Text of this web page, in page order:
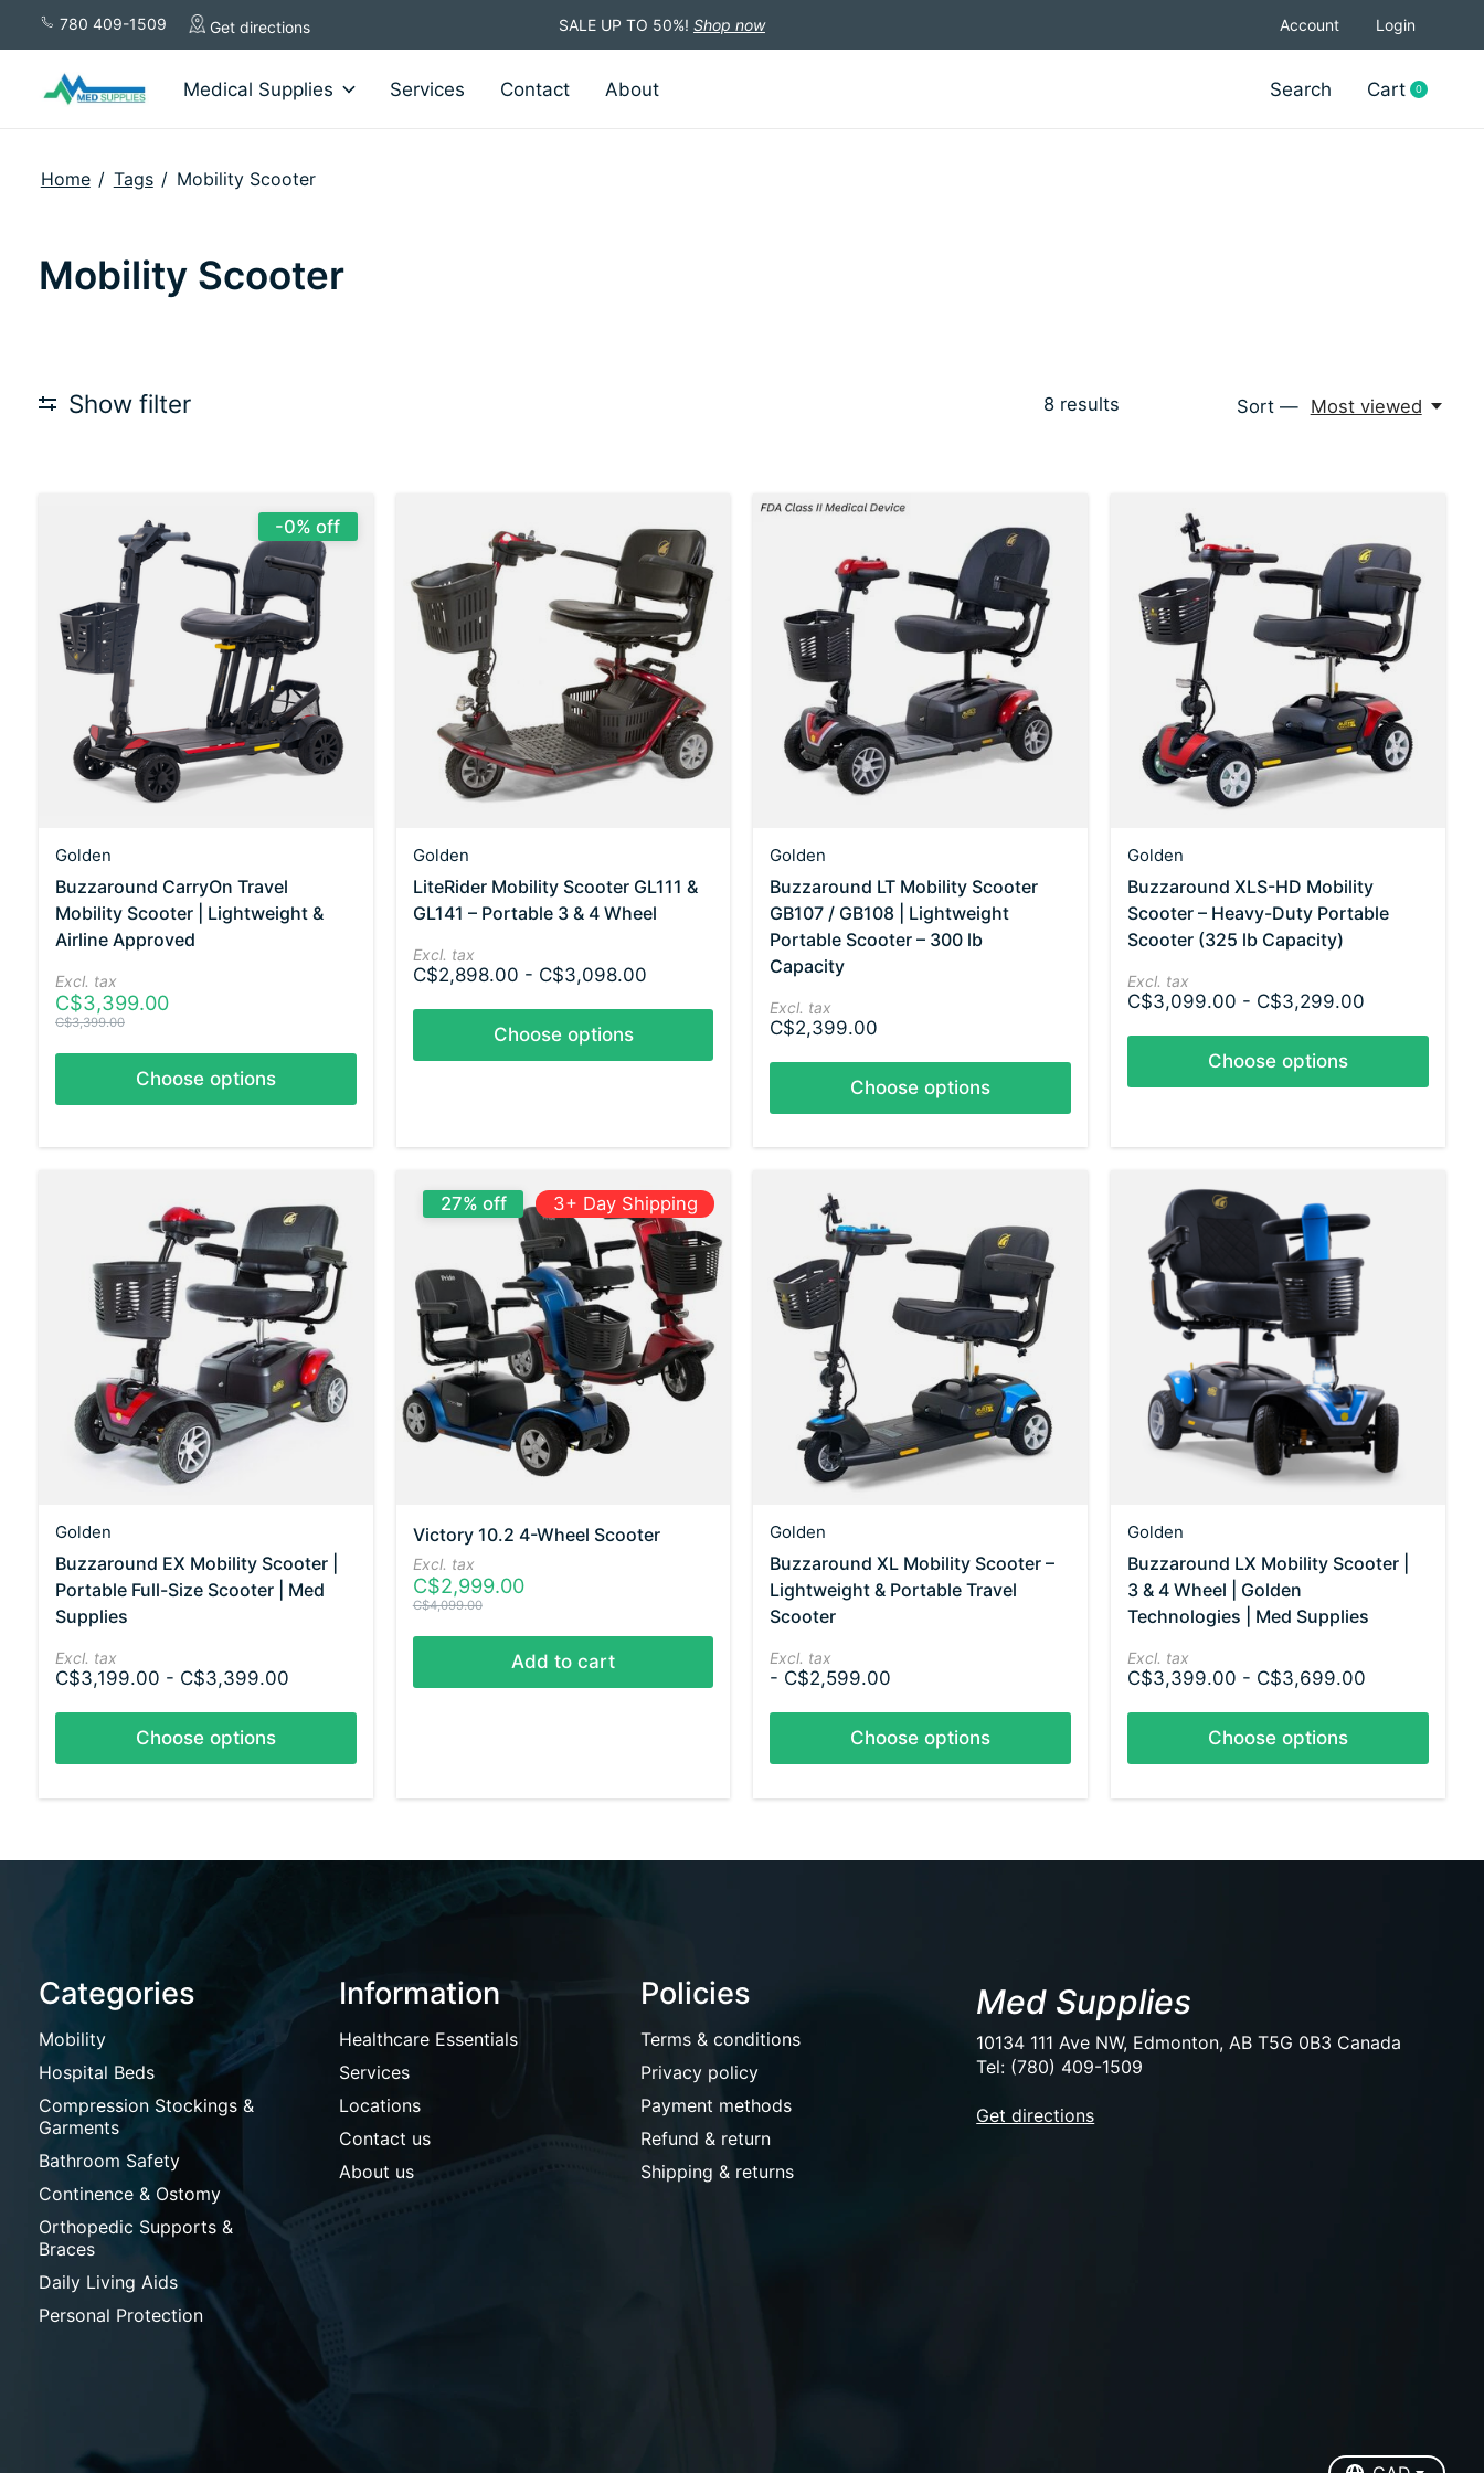
780 409-1509 Get directions SALE UP TO 50%! Shop now Account Login
Medical Supplies Services Contact About Search Cart 0items
Home / Tags / Mobility Scooter
Mobility Scooter
Show filter 8results Sort — Most viewed
-0% off
Golden
Buzzaround CarryOn Travel
Mobility Scooter | Lightweight &
Airline Approved
Excl. tax
C$3,399.00
C$3,399.00
Choose options
Golden
LiteRider Mobility Scooter GL111 &
GL141 – Portable 3 & 4 Wheel
Excl. tax
C$2,898.00 - C$3,098.00
Choose options
Golden
Buzzaround LT Mobility Scooter
GB107 / GB108 | Lightweight
Portable Scooter – 300 lb
Capacity
Excl. tax
C$2,399.00
Choose options
Golden
Buzzaround XLS-HD Mobility
Scooter – Heavy-Duty Portable
Scooter (325 lb Capacity)
Excl. tax
C$3,099.00 - C$3,299.00
Choose options
Golden
Buzzaround EX Mobility Scooter |
Portable Full-Size Scooter | Med
Supplies
Excl. tax
C$3,199.00 - C$3,399.00
Choose options
27% off 3+ Day Shipping
Victory 10.2 4-Wheel Scooter
Excl. tax
C$2,999.00
C$4,099.00
Add to cart
Golden
Buzzaround XL Mobility Scooter –
Lightweight & Portable Travel
Scooter
Excl. tax
- C$2,599.00
Choose options
Golden
Buzzaround LX Mobility Scooter |
3 & 4 Wheel | Golden
Technologies | Med Supplies
Excl. tax
C$3,399.00 - C$3,699.00
Choose options
Categories
Mobility
Hospital Beds
Compression Stockings &
Garments
Bathroom Safety
Continence & Ostomy
Orthopedic Supports &
Braces
Daily Living Aids
Personal Protection
Information
Healthcare Essentials
Services
Locations
Contact us
About us
Policies
Terms & conditions
Privacy policy
Payment methods
Refund & return
Shipping & returns
Med Supplies
10134 111 Ave NW, Edmonton, AB T5G 0B3 Canada
Tel: (780) 409-1509
Get directions